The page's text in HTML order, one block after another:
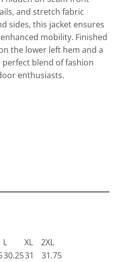
and stretch fabric
sides, this jacket ensures
mobility. Finished
the lower left hem and a
perfect blend of fashion
enthusiasts.
L XL
2XL
30.2531
31.75